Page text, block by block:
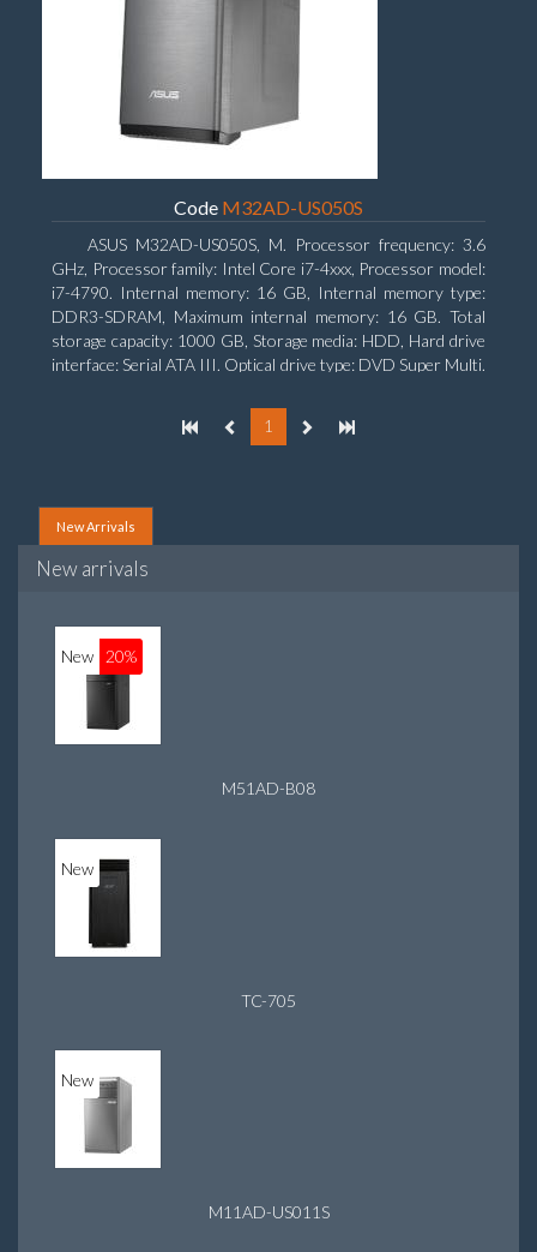
Code M32AD-US050S
ASUS M32AD-US050S, M. Processor frequency: 3.6
GHz, Processor family: Intel Core i7-4xxx, Processor model:
i7-4790. Internal memory: 16 GB, Internal memory type:
DDR3-SDRAM, Maximum internal memory: 16 GB. Total
storage capacity: 1000 GB, Storage media: HDD, Hard drive
interface: Serial ATA III. Optical drive type: DVD Super Multi.
760, On-board graphics adapter model: Intel HD Graphics
1
New Arrivals
New arrivals
New 20%
M51AD-B08
New
TC-705
New
M11AD-US011S